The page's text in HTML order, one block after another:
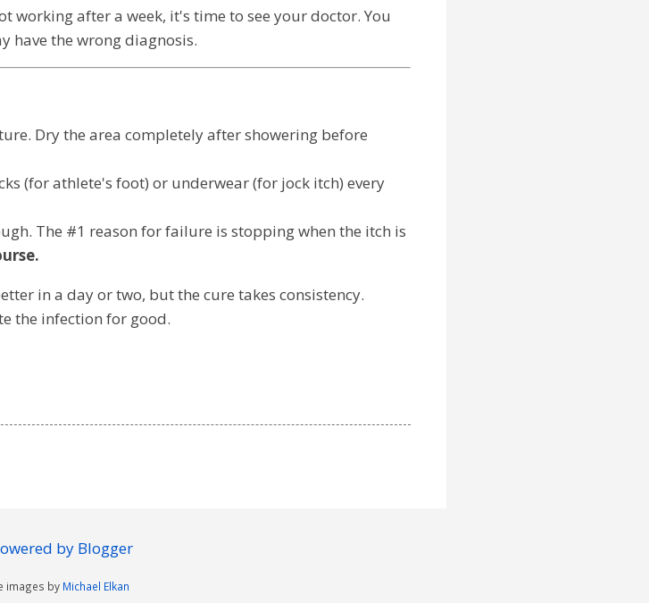
working after a week, it's time to see your doctor. You
have the wrong diagnosis.
Dry the area completely after showering before
(for athlete's foot) or underwear (for jock itch) every
The #1 reason for failure is stopping when the itch is
in a day or two, but the cure takes consistency.
the infection for good.
by Blogger
images by Michael Elkan